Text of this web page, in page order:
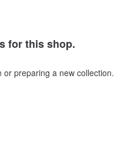
for this shop.
preparing a new collection.